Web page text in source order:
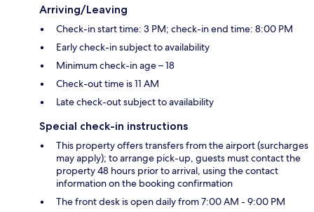
Arriving/Leaving
Check-in start time: 3 PM; check-in end time: 8:00 PM
Early check-in subject to availability
Minimum check-in age – 18
Check-out time is 11 AM
Late check-out subject to availability
Special check-in instructions
This property offers transfers from the airport (surcharges
may apply); to arrange pick-up, guests must contact the
property 48 hours prior to arrival, using the contact
information on the booking confirmation
The front desk is open daily from 7:00 AM - 9:00 PM